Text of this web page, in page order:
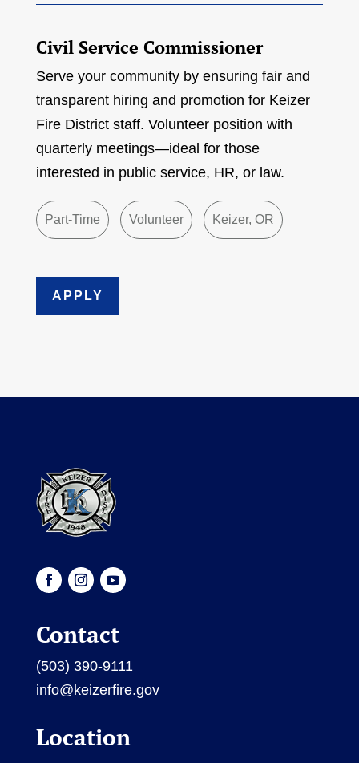
Civil Service Commissioner
Serve your community by ensuring fair and
transparent hiring and promotion for Keizer
Fire District staff. Volunteer position with
quarterly meetings—ideal for those
interested in public service, HR, or law.
Part-Time Volunteer Keizer, OR
APPLY
Contact
(503) 390-9111
info@keizerfire.gov
Location